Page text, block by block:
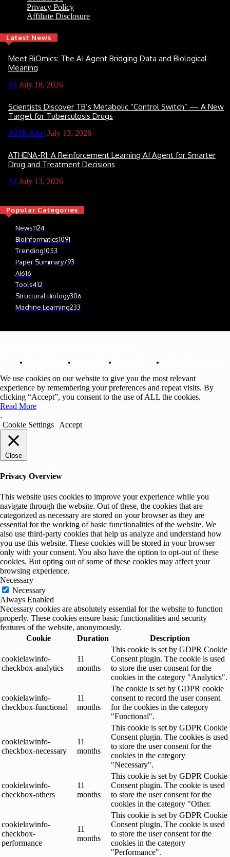
Privacy Policy
Affiliate Disclosure
Latest News
Meet BiOmics: The AI Agent Bridging Data and Biological
Meaning
AI July 18, 2026
Scientists Discover TB’s Metabolic “Control Switch” — A New
Target for Tuberculosis Drugs
AMR Alert July 13, 2026
ATHENA-R1: A Reinforcement Learning AI Agent for Smarter
Drug and Treatment Decisions
AI July 13, 2026
Popular Categories
News1124
Bioinformatics1091
Trending1053
Paper Summary793
AI616
Tools412
Structural Biology306
Machine Learning233
We use cookies on our website to give you the most relevant
experience by remembering your preferences and repeat visits. By
clicking “Accept”, you consent to the use of ALL the cookies.
Read More
.
Cookie Settings
Accept
Close
Privacy Overview
This website uses cookies to improve your experience while you
navigate through the website. Out of these, the cookies that are
categorized as necessary are stored on your browser as they are
essential for the working of basic functionalities of the website. We
also use third-party cookies that help us analyze and understand how
you use this website. These cookies will be stored in your browser
only with your consent. You also have the option to opt-out of these
cookies. But opting out of some of these cookies may affect your
browsing experience.
Necessary
Necessary
Always Enabled
Necessary cookies are absolutely essential for the website to function
properly. These cookies ensure basic functionalities and security
features of the website, anonymously.
Cookie
Duration Description
cookielawinfo-
checkbox-analytics
11
months
This cookie is set by GDPR Cookie
Consent plugin. The cookie is used
to store the user consent for the
cookies in the category "Analytics".
cookielawinfo-
checkbox-functional
11
months
The cookie is set by GDPR cookie
consent to record the user consent
for the cookies in the category
"Functional".
cookielawinfo-
checkbox-necessary
11
months
This cookie is set by GDPR Cookie
Consent plugin. The cookies is used
to store the user consent for the
cookies in the category
"Necessary".
cookielawinfo-
checkbox-others
11
months
This cookie is set by GDPR Cookie
Consent plugin. The cookie is used
to store the user consent for the
cookies in the category "Other.
cookielawinfo-
checkbox-
performance
11
months
This cookie is set by GDPR Cookie
Consent plugin. The cookie is used
to store the user consent for the
cookies in the category
"Performance".